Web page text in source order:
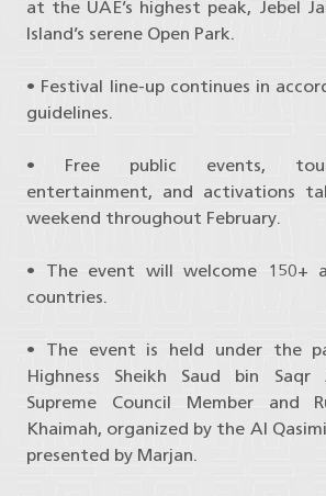
at the UAE’s highest peak, Jebel
Island’s serene Open Park.
• Festival line-up continues in
guidelines.
• Free public events,
entertainment, and activations
weekend throughout February.
• The event will welcome 150+
countries.
• The event is held under the
Highness Sheikh Saud bin Saqr
Supreme Council Member and
Khaimah, organized by the Al
presented by Marjan.